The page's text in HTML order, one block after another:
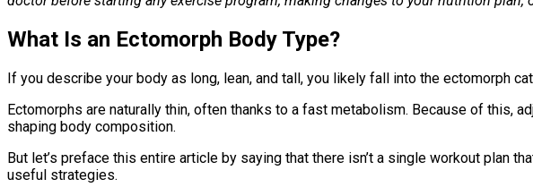
What Is an Ectomorph Body Type?
If you describe your body as long, lean, and tall, you likely fall into the ectomorph
Ectomorphs are naturally thin, often thanks to a fast metabolism. Because of this,
shaping body composition.
But let’s preface this entire article by saying that there isn’t a single workout plan
useful strategies.